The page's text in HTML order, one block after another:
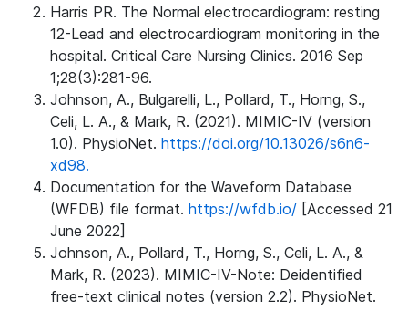
Harris PR. The Normal electrocardiogram: resting
12-Lead and electrocardiogram monitoring in the
hospital. Critical Care Nursing Clinics. 2016 Sep
1;28(3):281-96.
Johnson, A., Bulgarelli, L., Pollard, T., Horng, S.,
Celi, L. A., & Mark, R. (2021). MIMIC-IV (version
1.0). PhysioNet. https://doi.org/10.13026/s6n6-
xd98.
Documentation for the Waveform Database
(WFDB) file format. https://wfdb.io/ [Accessed 21
June 2022]
Johnson, A., Pollard, T., Horng, S., Celi, L. A., &
Mark, R. (2023). MIMIC-IV-Note: Deidentified
free-text clinical notes (version 2.2). PhysioNet.